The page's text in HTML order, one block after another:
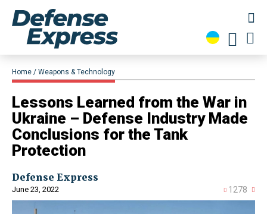
Home Weapons & Technology
Lessons Learned from the War in
Ukraine – Defense Industry Made
Conclusions for the Tank
Protection
Defense Express
June 23, 2022 1278